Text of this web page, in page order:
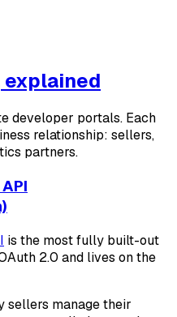
explained
developer portals. Each
relationship: sellers,
partners.
is the most fully built-out
2.0 and lives on the
sellers manage their